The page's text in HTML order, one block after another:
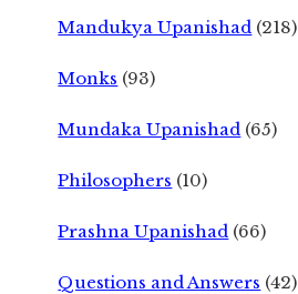
Mandukya Upanishad (218)
Monks (93)
Mundaka Upanishad (65)
Philosophers (10)
Prashna Upanishad (66)
Questions and Answers (42)